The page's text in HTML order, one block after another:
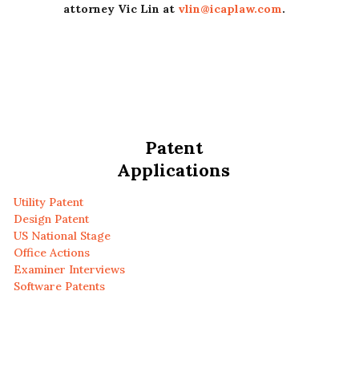
attorney Vic Lin at vlin@icaplaw.com.
Patent
Applications
Utility Patent
Design Patent
US National Stage
Office Actions
Examiner Interviews
Software Patents